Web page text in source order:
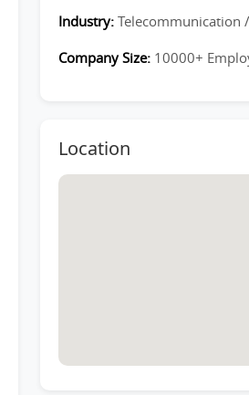
Industry: Telecommunication
Company Size: 10000+
Location